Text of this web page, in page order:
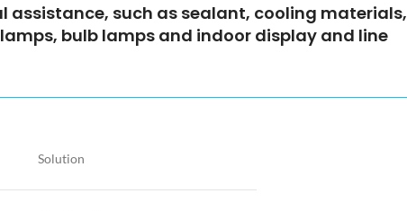
assistance, such as sealant, cooling materials,
bulb lamps and indoor display and line
Solution